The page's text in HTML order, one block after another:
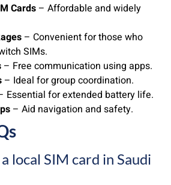
Cards – Affordable and widely
– Convenient for those who
SIMs.
– Free communication using apps.
– Ideal for group coordination.
Essential for extended battery life.
– Aid navigation and safety.
local SIM card in Saudi